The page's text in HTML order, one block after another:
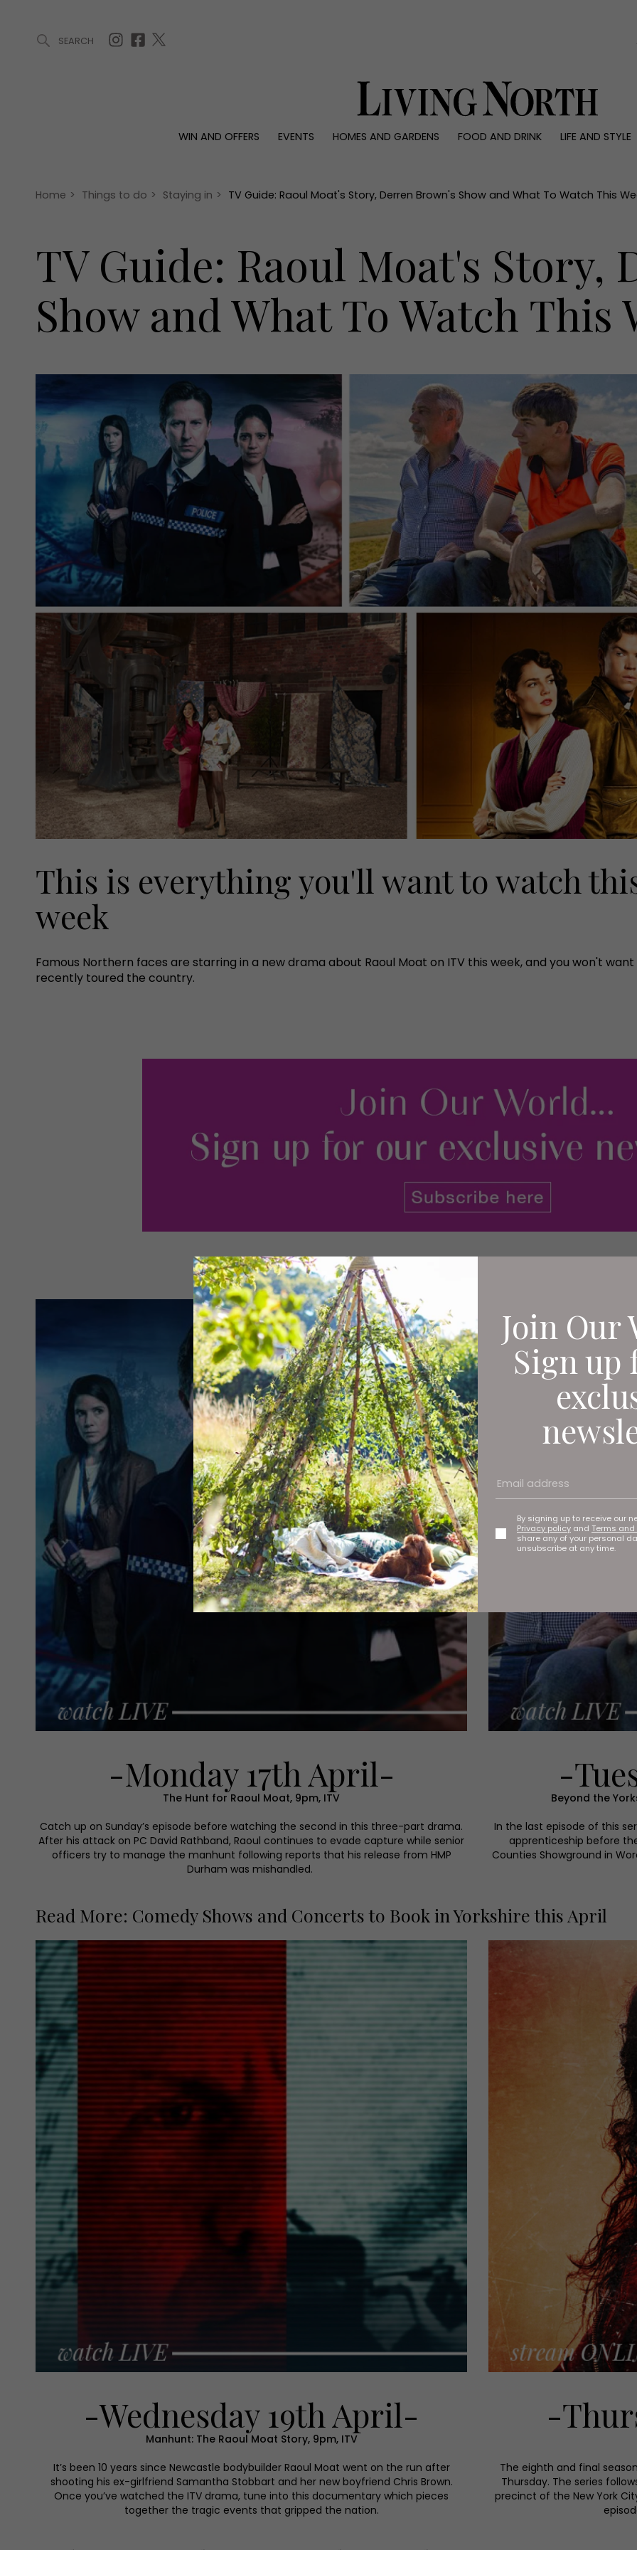
SEARCH
WIN AND OFFERS EVENTS HOMES AND GARDENS FOOD AND DRINK
LIFE AND STYLE
Offers
Christmas
Awards
Interiors
Reviews
Health and
People
Travel
Join Our
Sign up
By signing up to receive our
Privacy policy and Terms
share any of your personal
unsubscribe at any time.
Home > Things to do > Staying in > TV Guide: Raoul Moat's Story, Derren Brown's Show and What To Watch This
TV Guide: Raoul Moat's Story,
Show and What To Watch This
This is everything you'll want to watch
week
Famous Northern faces are starring in a new drama about Raoul Moat on ITV this week, and you won't
recently toured the country.
-Monday 17th April-
The Hunt for Raoul Moat, 9pm, ITV
Catch up on Sunday’s episode before watching the second in this three-part drama.
After his attack on PC David Rathband, Raoul continues to evade capture while senior
officers try to manage the manhunt following reports that his release from HMP
Durham was mishandled.
-
Beyond the
In the last episode of this
apprenticeship before
Counties Showground in
Read More: Comedy Shows and Concerts to Book in Yorkshire this April
-Wednesday 19th April-
Manhunt: The Raoul Moat Story, 9pm, ITV
It’s been 10 years since Newcastle bodybuilder Raoul Moat went on the run after
shooting his ex-girlfriend Samantha Stobbart and her new boyfriend Chris Brown.
Once you’ve watched the ITV drama, tune into this documentary which pieces
together the tragic events that gripped the nation.
-
The eighth and final
Thursday. The series
precinct of the New York